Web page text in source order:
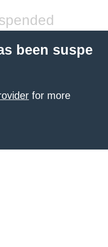
been suspe
for more